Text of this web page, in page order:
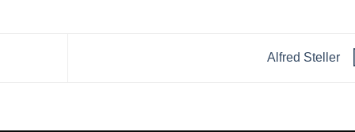
Alfred Steller